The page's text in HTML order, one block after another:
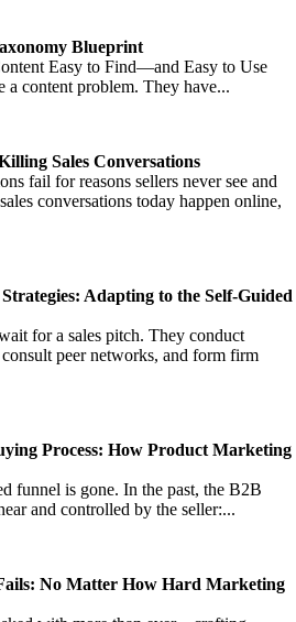
Blueprint
Easy to Find—and Easy to Use
a content problem. They have...
Sales Conversations
fail for reasons sellers never see and
conversations today happen online,
Adapting to the Self-Guided
for a sales pitch. They conduct
peer networks, and form firm
Process: How Product Marketing
funnel is gone. In the past, the B2B
and controlled by the seller:...
No Matter How Hard Marketing